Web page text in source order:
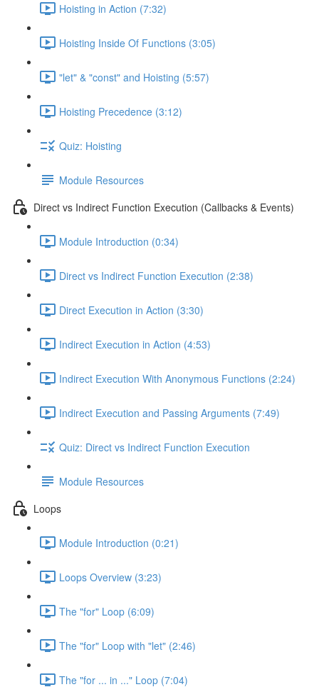
Hoisting in Action (7:32)
Hoisting Inside Of Functions (3:05)
"let" & "const" and Hoisting (5:57)
Hoisting Precedence (3:12)
Quiz: Hoisting
Module Resources
Direct vs Indirect Function Execution (Callbacks & Events)
Module Introduction (0:34)
Direct vs Indirect Function Execution (2:38)
Direct Execution in Action (3:30)
Indirect Execution in Action (4:53)
Indirect Execution With Anonymous Functions (2:24)
Indirect Execution and Passing Arguments (7:49)
Quiz: Direct vs Indirect Function Execution
Module Resources
Loops
Module Introduction (0:21)
Loops Overview (3:23)
The "for" Loop (6:09)
The "for" Loop with "let" (2:46)
The "for ... in ..." Loop (7:04)